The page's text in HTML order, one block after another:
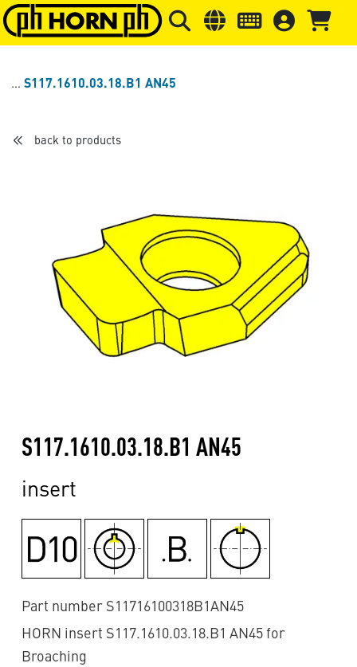
Skip to main content Skip to page header Skip to
S117.1610.03.18.B1 AN45
back to products
S117.1610.03.18.B1 AN45
insert
Part number S11716100318B1AN45
HORN insert S117.1610.03.18.B1 AN45 for
Broaching